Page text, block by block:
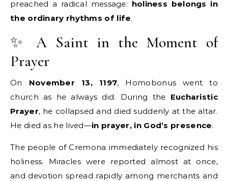
preached a radical message: holiness belongs in
the ordinary rhythms of life.
✨ A Saint in the Moment of
Prayer
On November 13, 1197, Homobonus went to
church as he always did. During the Eucharistic
Prayer, he collapsed and died suddenly at the altar.
He died as he lived—in prayer, in God’s presence.
The people of Cremona immediately recognized his
holiness. Miracles were reported almost at once,
and devotion spread rapidly among merchants and